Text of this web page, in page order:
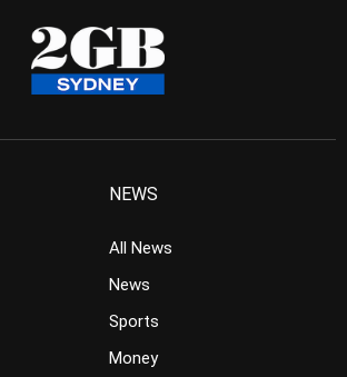
NEWS
All News
News
Sports
Money